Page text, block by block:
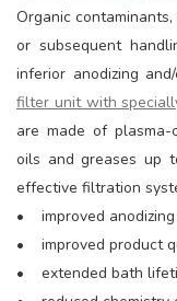
Organic
or subsequent
inferior anodizing
filter unit with
are made of plasma-
oils and greases up
effective filtration
• improved anodizing
• improved product
• extended bath